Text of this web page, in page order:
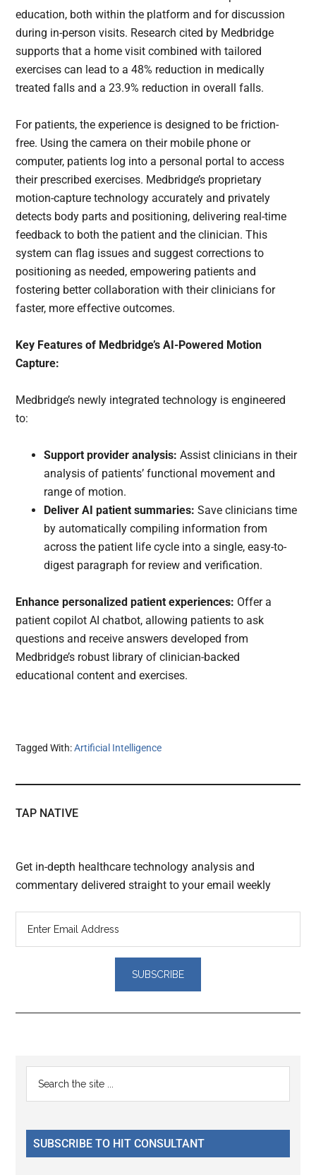
education, both within the platform and for discussion
during in-person visits. Research cited by Medbridge
supports that a home visit combined with tailored
exercises can lead to a 48% reduction in medically
treated falls and a 23.9% reduction in overall falls.
For patients, the experience is designed to be friction-
free. Using the camera on their mobile phone or
computer, patients log into a personal portal to access
their prescribed exercises. Medbridge’s proprietary
motion-capture technology accurately and privately
detects body parts and positioning, delivering real-time
feedback to both the patient and the clinician. This
system can flag issues and suggest corrections to
positioning as needed, empowering patients and
fostering better collaboration with their clinicians for
faster, more effective outcomes.
Key Features of Medbridge’s AI-Powered Motion
Capture:
Medbridge’s newly integrated technology is engineered
to:
Support provider analysis: Assist clinicians in their
analysis of patients’ functional movement and
range of motion.
Deliver AI patient summaries: Save clinicians time
by automatically compiling information from
across the patient life cycle into a single, easy-to-
digest paragraph for review and verification.
Enhance personalized patient experiences: Offer a
patient copilot AI chatbot, allowing patients to ask
questions and receive answers developed from
Medbridge’s robust library of clinician-backed
educational content and exercises.
Tagged With:Artificial Intelligence
TAP NATIVE
Get in-depth healthcare technology analysis and
commentary delivered straight to your email weekly
Reader
Interactions
Primary
Sidebar
...
SUBSCRIBE TO HIT CONSULTANT